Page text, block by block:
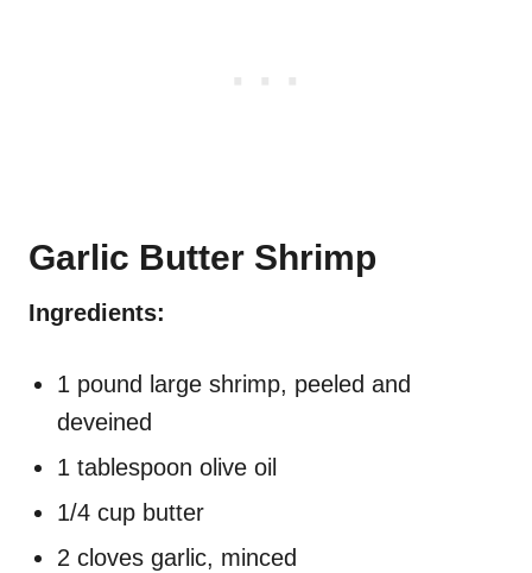
Garlic Butter Shrimp
Ingredients:
1 pound large shrimp, peeled and
deveined
1 tablespoon olive oil
1/4 cup butter
2 cloves garlic, minced